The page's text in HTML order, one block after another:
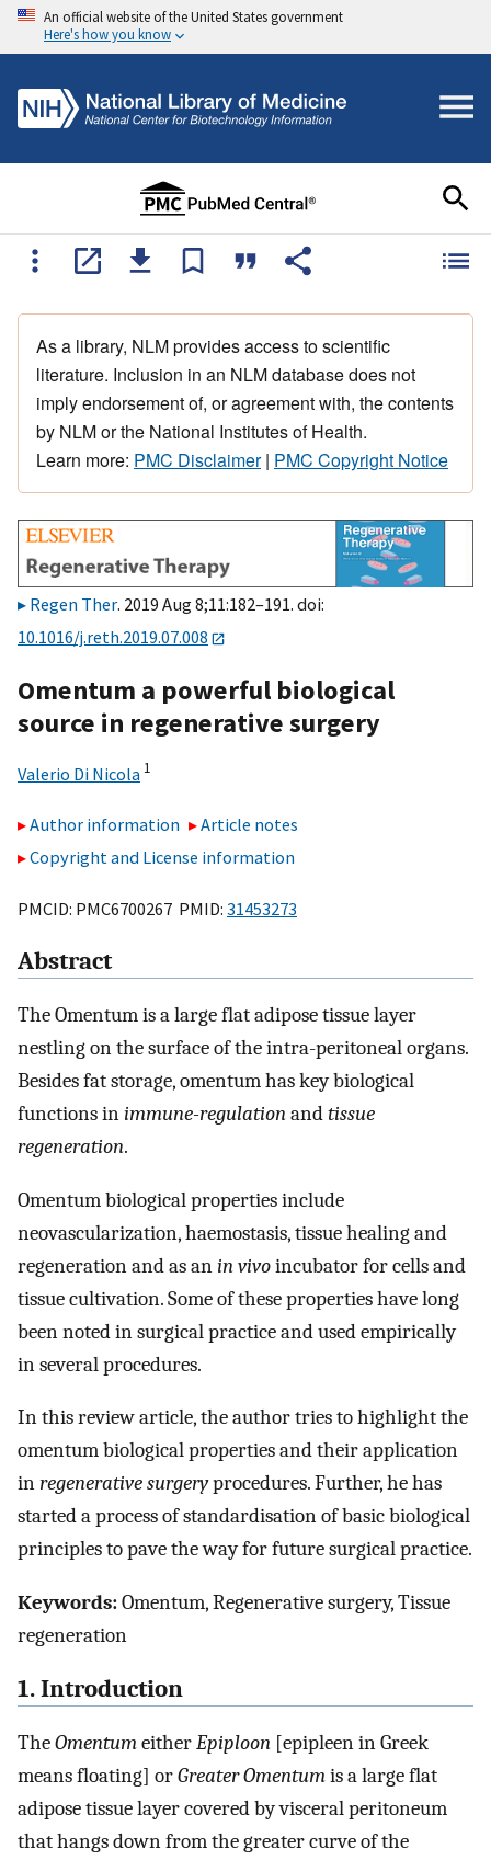
An official website of the United States government
Here's how you know
As a library, NLM provides access to scientific
literature. Inclusion in an NLM database does not
imply endorsement of, or agreement with, the contents
by NLM or the National Institutes of Health.
Learn more: PMC Disclaimer| PMC Copyright Notice
Regen Ther. 2019 Aug 8;11:182–191. doi:
10.1016/j.reth.2019.07.008
Omentum a powerful biological
source in regenerative surgery
Valerio Di Nicola 1
Author information
Article notes
Copyright and License information
PMCID: PMC6700267 PMID: 31453273
Abstract
The Omentum is a large flat adipose tissue layer
nestling on the surface of the intra-peritoneal organs.
Besides fat storage, omentum has key biological
functions inimmune-regulationandtissue
regeneration.
Omentum biological properties include
neovascularization, haemostasis, tissue healing and
regeneration and as anin vivoincubator for cells and
tissue cultivation. Some of these properties have long
been noted in surgical practice and used empirically
in several procedures.
In this review article, the author tries to highlight the
omentum biological properties and their application
inregenerative surgeryprocedures. Further, he has
started a process of standardisation of basic biological
principles to pave the way for future surgical practice.
Keywords:Omentum, Regenerative surgery, Tissue
regeneration
1. Introduction
TheOmentumeitherEpiploon [epipleen in Greek
means floating] orGreater Omentumis a large flat
adipose tissue layer covered by visceral peritoneum
that hangs down from the greater curve of the